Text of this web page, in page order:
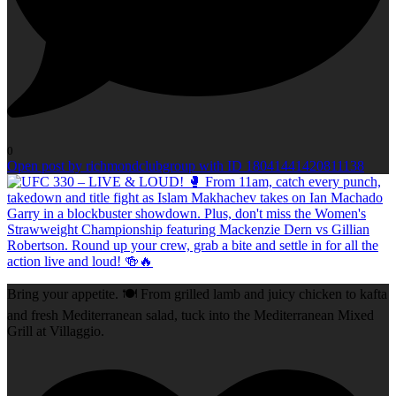
0
Open post by richmondclubgroup with ID 18041441420811138
Bring your appetite. 🍽️ From grilled lamb and juicy chicken to kafta
and fresh Mediterranean salad, tuck into the Mediterranean Mixed
Grill at Villaggio.